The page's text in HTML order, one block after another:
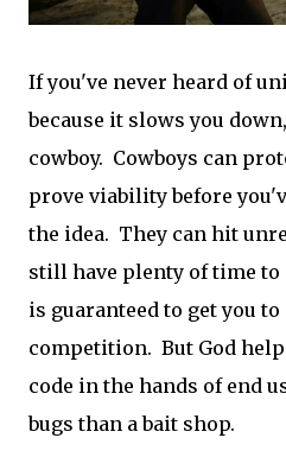
If you've never heard of
because it slows you
cowboy. Cowboys can
prove viability before
the idea. They can hit
still have plenty of time to
is guaranteed to get you
competition. But God
code in the hands of end
bugs than a bait shop.